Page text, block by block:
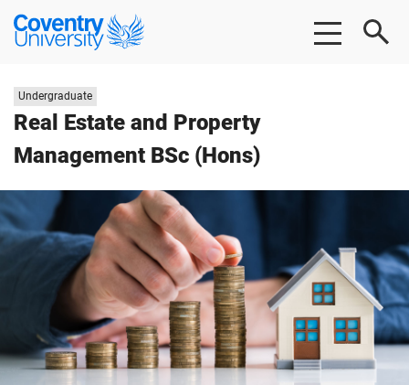
Skip
Skip
Coventry
University
Real Estate and Property
Management BSc (Hons)
Study
level:
Undergraduate